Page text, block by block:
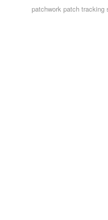
patchwork patch tracking